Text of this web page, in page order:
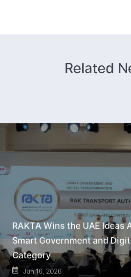
Related
RAKTA Wins the UAE
Smart Government and
Category
Jun 16, 2026